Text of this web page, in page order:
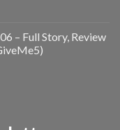
– Full Story, Review